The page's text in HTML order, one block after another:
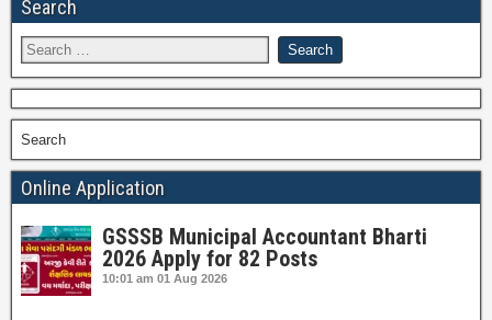
Search
Search
Online Application
GSSSB Municipal Accountant Bharti
2026 Apply for 82 Posts
10:01 am 01 Aug 2026